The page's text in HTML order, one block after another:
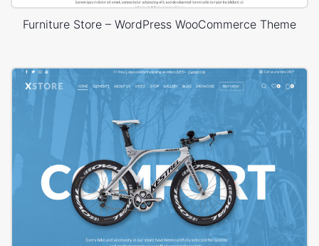
Furniture Store – WordPress WooCommerce Theme